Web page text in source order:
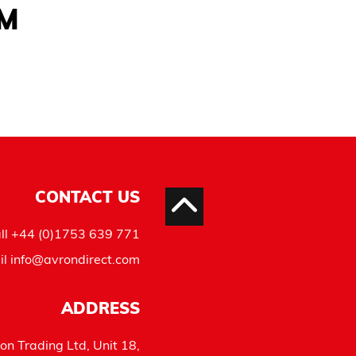
CONTACT US
+44 (0)1753 639 771
info@avrondirect.com
ADDRESS
Trading Ltd, Unit 18,